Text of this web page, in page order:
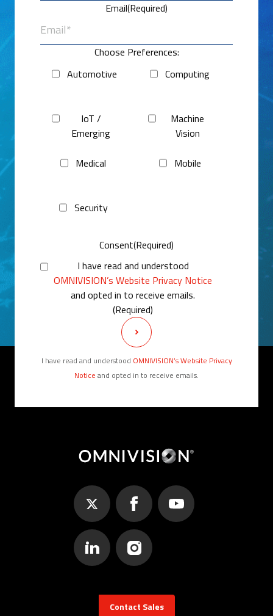
Email(Required)
Choose Preferences:
Automotive
Computing
IoT /
Emerging
Machine
Vision
Medical Mobile
Security
Consent(Required)
I have read and understood
OMNIVISION’s Website Privacy Notice
and opted in to receive emails.
(Required)
I have read and understood OMNIVISION’s Website Privacy
Notice and opted in to receive emails.
Contact Sales